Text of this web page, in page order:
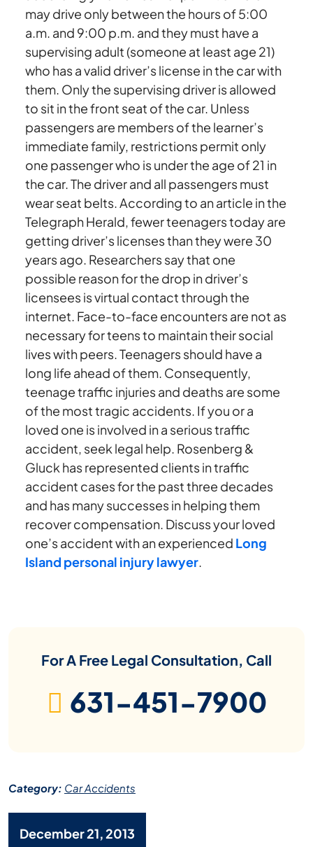
may drive only between the hours of 5:00
a.m. and 9:00 p.m. and they must have a
supervising adult (someone at least age 21)
who has a valid driver’s license in the car with
them. Only the supervising driver is allowed
to sit in the front seat of the car. Unless
passengers are members of the learner’s
immediate family, restrictions permit only
one passenger who is under the age of 21 in
the car. The driver and all passengers must
wear seat belts. According to an article in the
Telegraph Herald, fewer teenagers today are
getting driver’s licenses than they were 30
years ago. Researchers say that one
possible reason for the drop in driver’s
licensees is virtual contact through the
internet. Face-to-face encounters are not as
necessary for teens to maintain their social
lives with peers. Teenagers should have a
long life ahead of them. Consequently,
teenage traffic injuries and deaths are some
of the most tragic accidents. If you or a
loved one is involved in a serious traffic
accident, seek legal help. Rosenberg &
Gluck has represented clients in traffic
accident cases for the past three decades
and has many successes in helping them
recover compensation. Discuss your loved
one’s accident with an experienced Long
Island personal injury lawyer.
For A Free Legal Consultation, Call
631-451-7900
Category: Car Accidents
December 21, 2013